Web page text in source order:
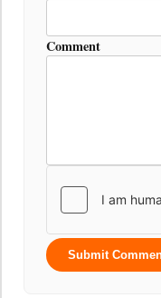
Comment
Submit